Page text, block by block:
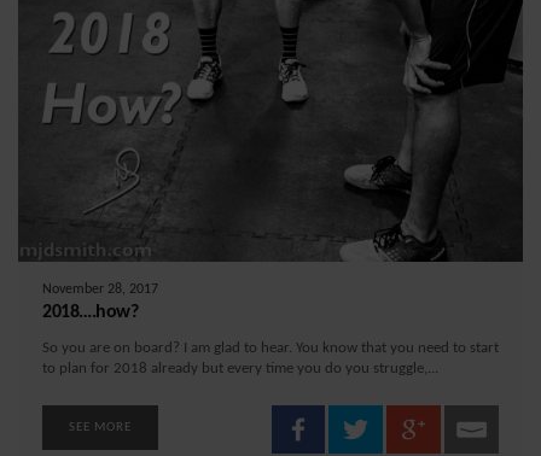
November 28, 2017
2018….how?
So you are on board? I am glad to hear. You know that you need to start
to plan for 2018 already but every time you do you struggle,...
SEE MORE